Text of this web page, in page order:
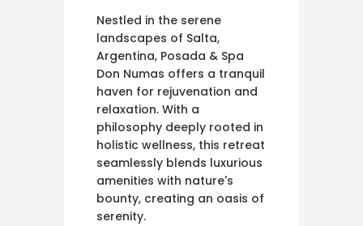
Nestled in the serene
landscapes of Salta,
Argentina, Posada & Spa
Don Numas offers a tranquil
haven for rejuvenation and
relaxation. With a
philosophy deeply rooted in
holistic wellness, this retreat
seamlessly blends luxurious
amenities with nature's
bounty, creating an oasis of
serenity.